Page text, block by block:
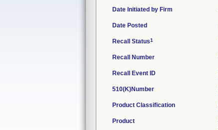
Date Initiated by Firm
Date Posted
Recall Status1
Recall Number
Recall Event ID
510(K)Number
Product Classification
Product